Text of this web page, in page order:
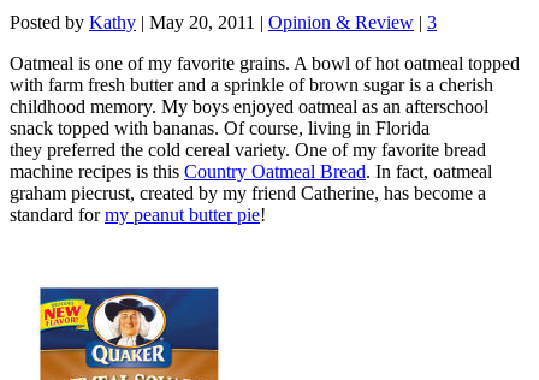
Posted by Kathy | May 20, 2011 | Opinion & Review | 3
Oatmeal is one of my favorite grains. A bowl of hot oatmeal topped
with farm fresh butter and a sprinkle of brown sugar is a cherish
childhood memory. My boys enjoyed oatmeal as an afterschool
snack topped with bananas. Of course, living in Florida
they preferred the cold cereal variety. One of my favorite bread
machine recipes is this Country Oatmeal Bread. In fact, oatmeal
graham piecrust, created by my friend Catherine, has become a
standard formy peanut butter pie!